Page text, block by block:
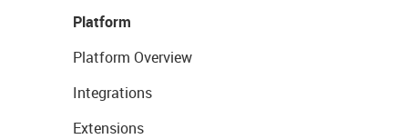
Platform
Platform Overview
Integrations
Extensions